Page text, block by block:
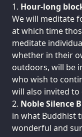
Hour-long
We will meditate
at which time
meditate
whether in their
outdoors, will be
who wish to
will also invited to
Noble Silence
in what Buddhist
wonderful and